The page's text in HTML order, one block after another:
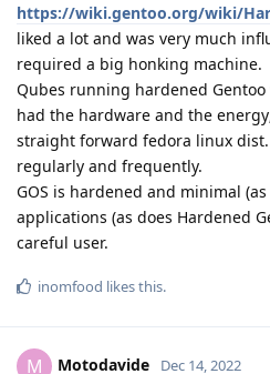
https://wiki.gentoo.org/wiki/
liked a lot and was very much
required a big honking machine.
Qubes running hardened
had the hardware and the
straight forward fedora linux
regularly and frequently.
GOS is hardened and minimal
applications (as does Hardened
careful user.
inomfood likes this.
M Motodavide Dec 14, 2022